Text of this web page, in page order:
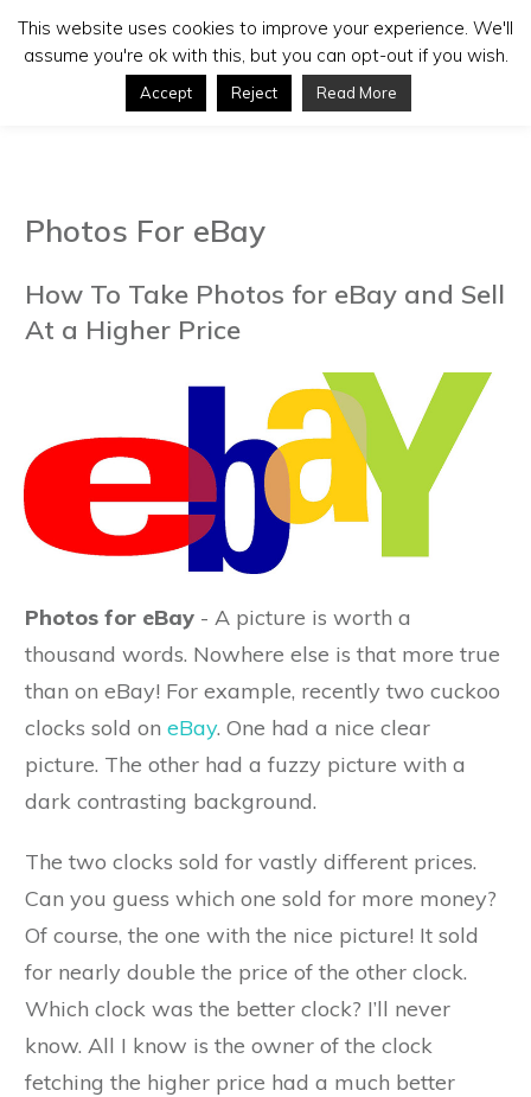
Photos For eBay
How To Take Photos for eBay and Sell
At a Higher Price
Photos for eBay - A picture is worth a
thousand words. Nowhere else is that more true
than on eBay! For example, recently two cuckoo
clocks sold on eBay. One had a nice clear
picture. The other had a fuzzy picture with a
dark contrasting background.
The two clocks sold for vastly different prices.
Can you guess which one sold for more money?
Of course, the one with the nice picture! It sold
for nearly double the price of the other clock.
Which clock was the better clock? I’ll never
know. All I know is the owner of the clock
fetching the higher price had a much better
This website uses cookies to improve your experience. We'll
assume you're ok with this, but you can opt-out if you wish.
Accept Reject Read More